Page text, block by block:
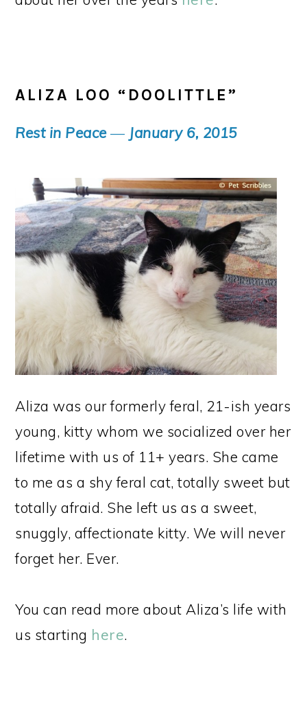
ALIZA LOO “DOOLITTLE”
Rest in Peace— January 6, 2015
Aliza was our formerly feral, 21-ish years
young, kitty whom we socialized over her
lifetime with us of 11+ years. She came
to me as a shy feral cat, totally sweet but
totally afraid. She left us as a sweet,
snuggly, affectionate kitty. We will never
forget her. Ever.
You can read more about Aliza’s life with
us starting here.